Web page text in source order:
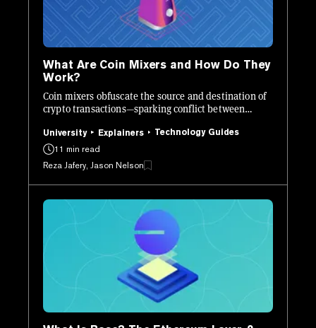
What Are Coin Mixers and How Do They
Work?
Coin mixers obfuscate the source and destination of
crypto transactions—sparking conflict between
University Explainers
Technology Guides
11 min read
Reza Jafery, Jason Nelson